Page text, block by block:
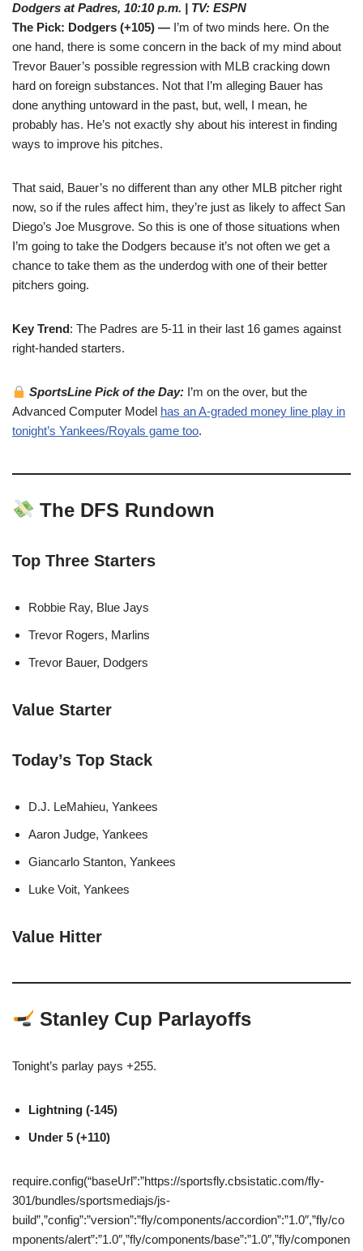
Dodgers at Padres, 10:10 p.m. | TV: ESPN
The Pick: Dodgers (+105) — I’m of two minds here. On the
one hand, there is some concern in the back of my mind about
Trevor Bauer’s possible regression with MLB cracking down
hard on foreign substances. Not that I’m alleging Bauer has
done anything untoward in the past, but, well, I mean, he
probably has. He’s not exactly shy about his interest in finding
ways to improve his pitches.
That said, Bauer’s no different than any other MLB pitcher right
now, so if the rules affect him, they’re just as likely to affect San
Diego’s Joe Musgrove. So this is one of those situations when
I’m going to take the Dodgers because it’s not often we get a
chance to take them as the underdog with one of their better
pitchers going.
Key Trend: The Padres are 5-11 in their last 16 games against
right-handed starters.
SportsLine Pick of the Day: I’m on the over, but the
Advanced Computer Model has an A-graded money line play in
tonight’s Yankees/Royals game too.
The DFS Rundown
Top Three Starters
Robbie Ray, Blue Jays
Trevor Rogers, Marlins
Trevor Bauer, Dodgers
Value Starter
Today’s Top Stack
D.J. LeMahieu, Yankees
Aaron Judge, Yankees
Giancarlo Stanton, Yankees
Luke Voit, Yankees
Value Hitter
Stanley Cup Parlayoffs
Tonight’s parlay pays +255.
Lightning (-145)
Under 5 (+110)
require.config(“baseUrl”:”https://sportsfly.cbsistatic.com/fly-
301/bundles/sportsmediajs/js-
build”,”config”:”version”:”fly/components/accordion”:”1.0″,”fly/co
mponents/alert”:”1.0″,”fly/components/base”:”1.0″,”fly/componen